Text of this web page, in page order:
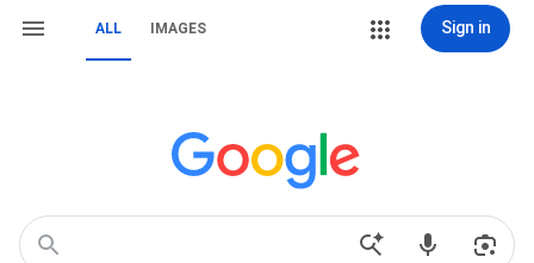
ALL IMAGES Sign in